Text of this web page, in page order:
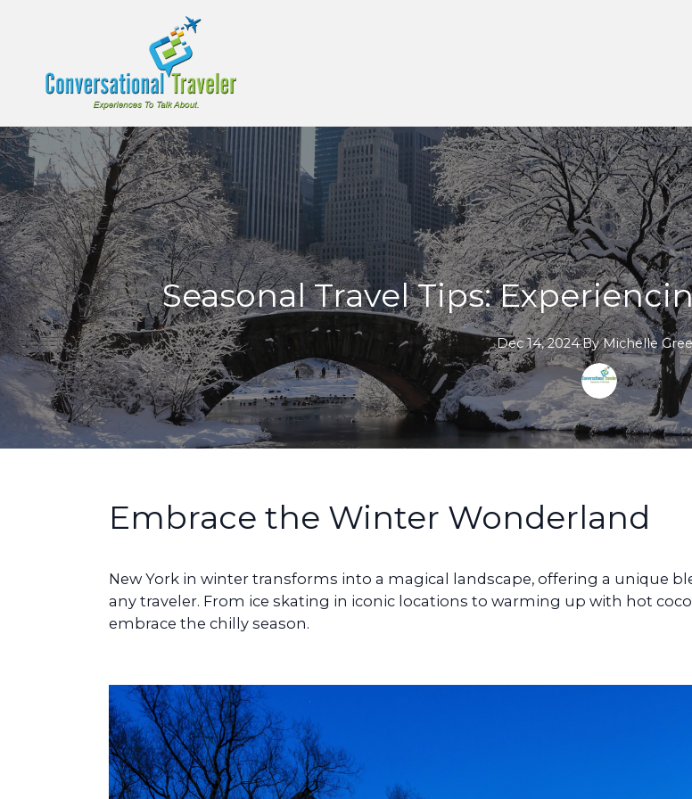
Seasonal Travel Tips:
Dec 14, 2024·By Michelle
Embrace the Winter Wonderland
New York in winter transforms into a magical landscape, offering a unique
any traveler. From ice skating in iconic locations to warming up with hot
embrace the chilly season.